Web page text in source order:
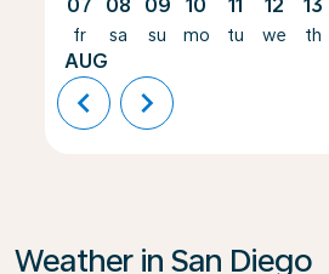
07
fr
AUG
08
sa
09
su
10
mo
11
tu
12
we
13
th
chevron_left chevron_right
Weather in San Diego